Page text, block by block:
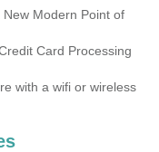
Modern Point of
Card Processing
with a wifi or wireless